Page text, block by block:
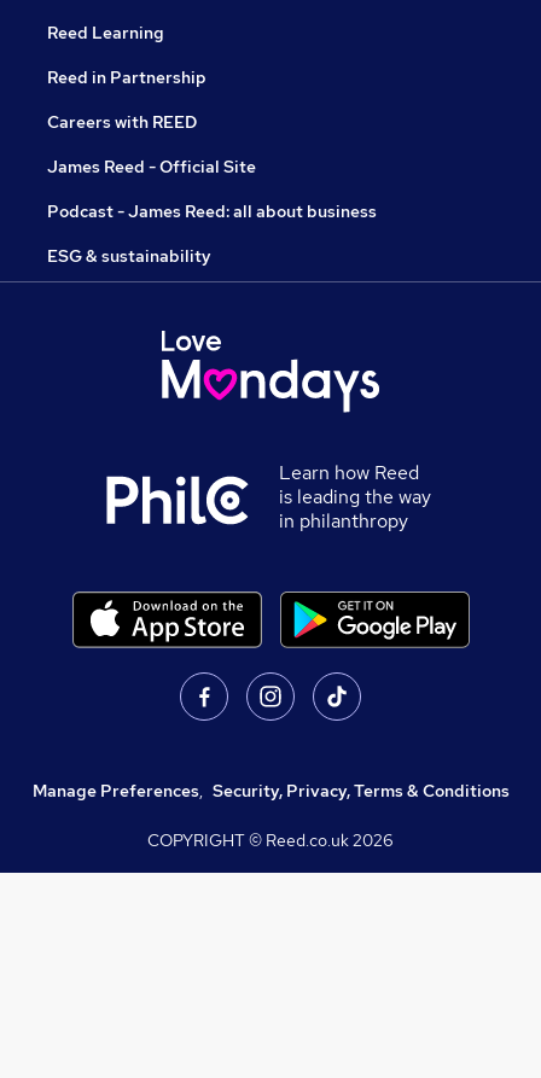
Reed Learning
Reed in Partnership
Careers with REED
James Reed - Official Site
Podcast - James Reed: all about business
ESG & sustainability
Learn how Reed
is leading the way
in philanthropy
Manage Preferences, Security, Privacy, Terms & Conditions
COPYRIGHT © Reed.co.uk2026